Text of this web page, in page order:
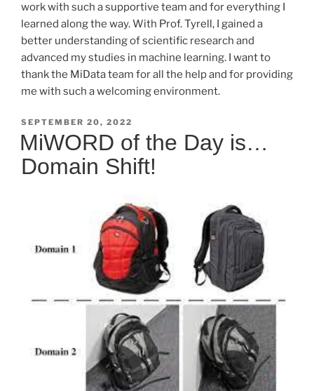
work with such a supportive team and for everything I
learned along the way. With Prof. Tyrell, I gained a
better understanding of scientific research and
advanced my studies in machine learning. I want to
thank the MiData team for all the help and for providing
me with such a welcoming environment.
POSTED
ON
SEPTEMBER 20, 2022
MiWORD of the Day is…
Domain Shift!